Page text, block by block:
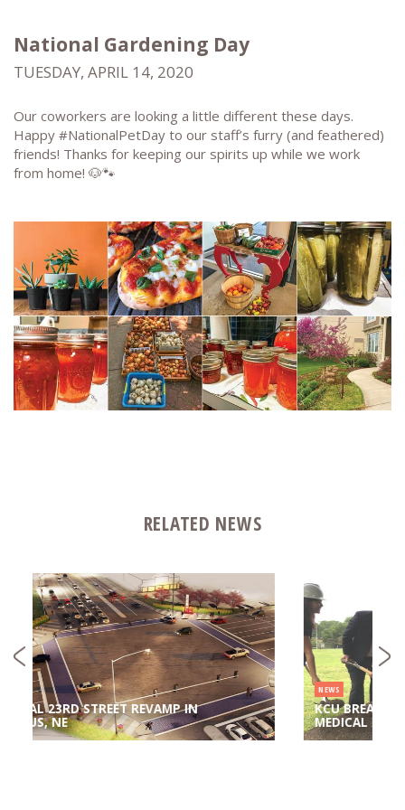
National Gardening Day
TUESDAY, APRIL 14, 2020
Our coworkers are looking a little different these days.
Happy #NationalPetDay to our staff’s furry (and feathered)
friends! Thanks for keeping our spirits up while we work
from home! 🐶🐾
RELATED NEWS
NEWS
KCU BREAKS GROUND ON NEW CENTER FOR
MEDICAL EDUCATION INNOVATION